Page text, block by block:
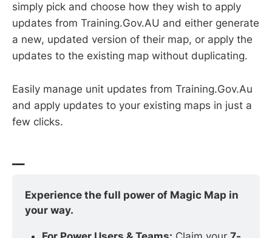
simply pick and choose how they wish to apply
updates from Training.Gov.AU and either generate
a new, updated version of their map, or apply the
updates to the existing map without duplicating.
Easily manage unit updates from Training.Gov.Au
and apply updates to your existing maps in just a
few clicks.
Experience the full power of Magic Map in
your way.